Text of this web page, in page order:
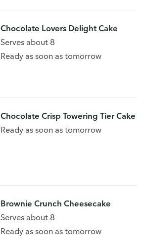
Chocolate Lovers Delight Cake
Serves about 8
Ready as soon as tomorrow
Chocolate Crisp Towering Tier Cake
Ready as soon as tomorrow
Brownie Crunch Cheesecake
Serves about 8
Ready as soon as tomorrow